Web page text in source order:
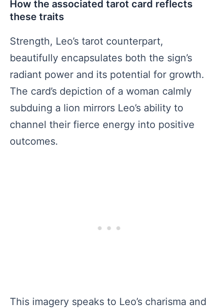
How the associated tarot card reflects
these traits
Strength, Leo’s tarot counterpart,
beautifully encapsulates both the sign’s
radiant power and its potential for growth.
The card’s depiction of a woman calmly
subduing a lion mirrors Leo’s ability to
channel their fierce energy into positive
outcomes.
This imagery speaks to Leo’s charisma and